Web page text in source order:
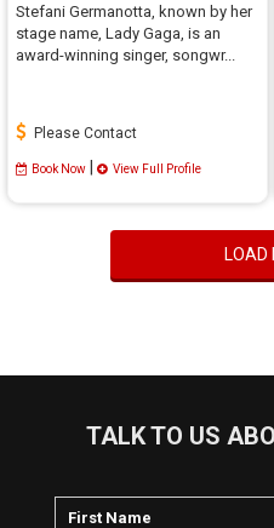
Stefani Germanotta, known by her
stage name, Lady Gaga, is an
award-winning singer, songwr...
Please Contact
Book Now View Full Profile
LOAD
TALK TO US